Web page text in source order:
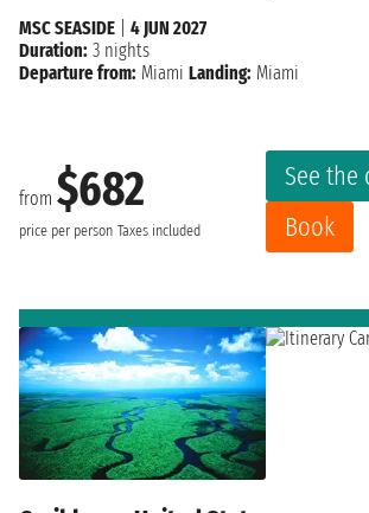
from $682
price per person Taxes included
See the
Book
MSC SEASIDE
4 JUN 2027
Duration: 3 nights
Departure from: Miami Landing: Miami